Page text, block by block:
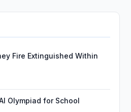
Fire Extinguished Within
Olympiad for School